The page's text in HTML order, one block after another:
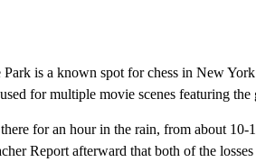
Park is a known spot for chess in New
for multiple movie scenes featuring the
for an hour in the rain, from about
Report afterward that both of the